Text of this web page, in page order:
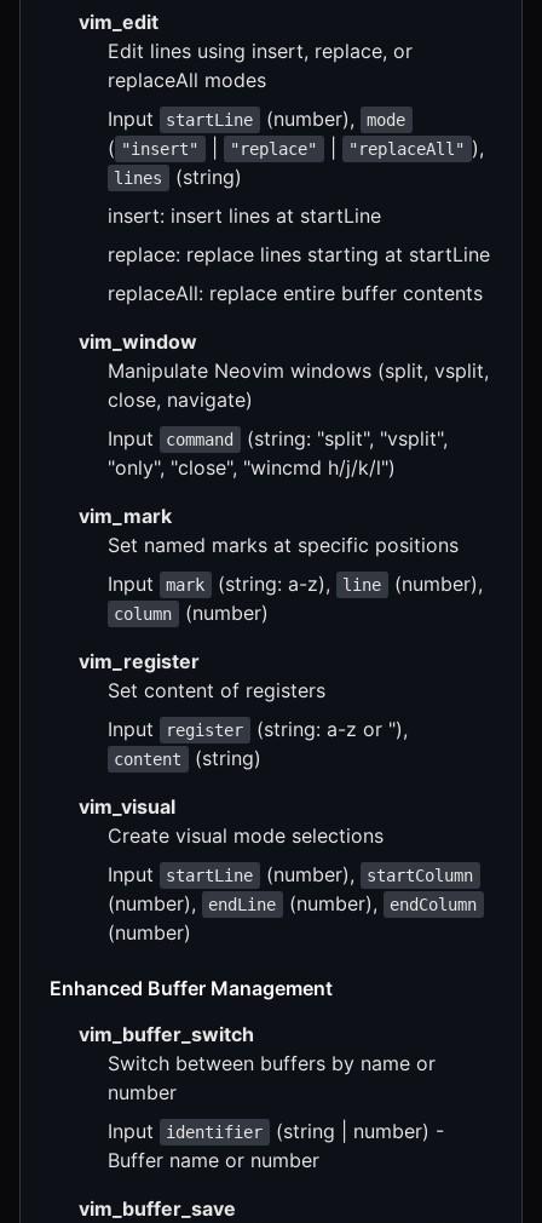
vim_edit
Edit lines using insert, replace, or
replaceAll modes
Input
startLine (number), mode
( "insert" "replace" "replaceAll" ),
lines
(string)
insert: insert lines at startLine
replace: replace lines starting at startLine
replaceAll: replace entire buffer contents
vim_window
Manipulate Neovim windows (split, vsplit,
close, navigate)
Input
command
(string: "split", "vsplit",
"only", "close", "wincmd h/j/k/l")
vim_mark
Set named marks at specific positions
Input
mark (string: a-z), line (number),
column
(number)
vim_register
Set content of registers
Input
register (string: a-z or "),
content
(string)
vim_visual
Create visual mode selections
Input
startLine (number), startColumn
(number), endLine (number), endColumn
(number)
Enhanced Buffer Management
vim_buffer_switch
Switch between buffers by name or
number
Input
identifier
(string | number) -
Buffer name or number
vim_buffer_save